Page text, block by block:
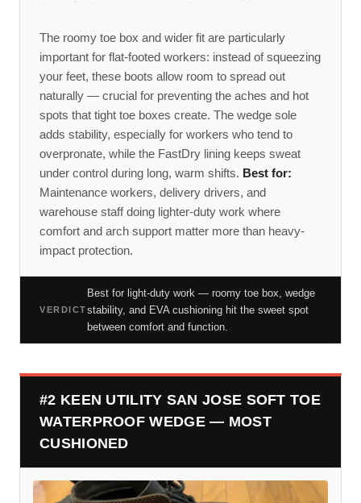
The roomy toe box and wider fit are particularly
important for flat-footed workers: instead of squeezing
your feet, these boots allow room to spread out
naturally — crucial for preventing the aches and hot
spots that tight toe boxes create. The wedge sole
adds stability, especially for workers who tend to
overpronate, while the FastDry lining keeps sweat
under control during long, warm shifts. Best for:
Maintenance workers, delivery drivers, and
warehouse staff doing lighter-duty work where
comfort and arch support matter more than heavy-
impact protection.
VERDICT
Best for light-duty work — roomy toe box, wedge
stability, and EVA cushioning hit the sweet spot
between comfort and function.
#2 KEEN UTILITY SAN JOSE SOFT TOE
WATERPROOF WEDGE — MOST
CUSHIONED